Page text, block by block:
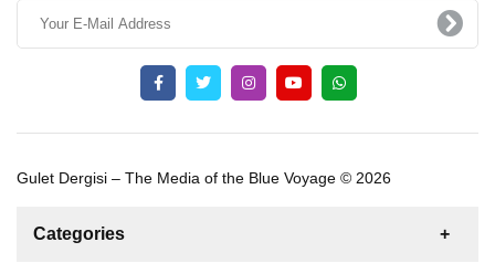
Gulet Dergisi – The Media of the Blue Voyage © 2026
Categories